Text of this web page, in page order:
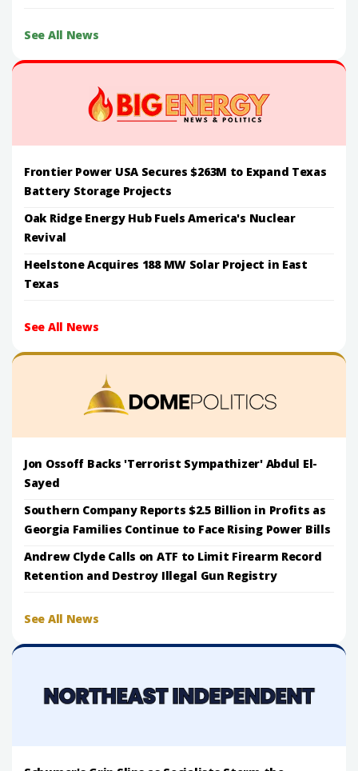
See All News
Frontier Power USA Secures $263M to Expand Texas
Battery Storage Projects
Oak Ridge Energy Hub Fuels America's Nuclear
Revival
Heelstone Acquires 188 MW Solar Project in East
Texas
See All News
Jon Ossoff Backs 'Terrorist Sympathizer' Abdul El-
Sayed
Southern Company Reports $2.5 Billion in Profits as
Georgia Families Continue to Face Rising Power Bills
Andrew Clyde Calls on ATF to Limit Firearm Record
Retention and Destroy Illegal Gun Registry
See All News